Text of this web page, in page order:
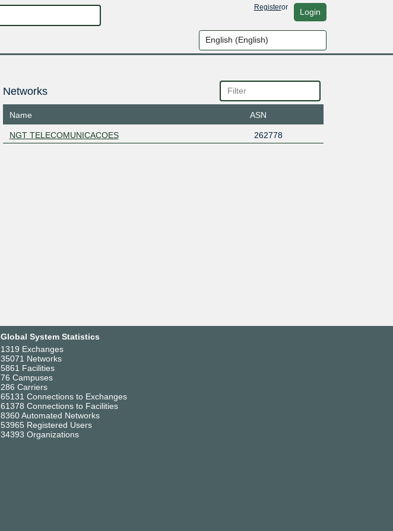
Registeror Login
Networks
Name ASN
NGT TELECOMUNICACOES 262778
Global System Statistics
1319 Exchanges
35071 Networks
5861 Facilities
76 Campuses
286 Carriers
65131 Connections to Exchanges
61378 Connections to Facilities
8360 Automated Networks
53965 Registered Users
34393 Organizations